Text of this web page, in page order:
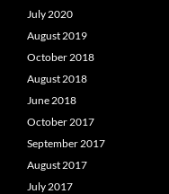
July 2020
August 2019
October 2018
August 2018
June 2018
October 2017
September 2017
August 2017
July 2017